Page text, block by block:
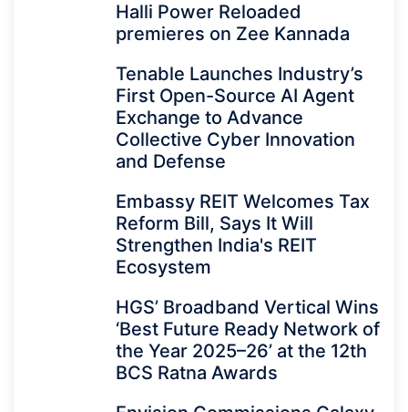
Halli Power Reloaded
premieres on Zee Kannada
Tenable Launches Industry’s
First Open-Source AI Agent
Exchange to Advance
Collective Cyber Innovation
and Defense
Embassy REIT Welcomes Tax
Reform Bill, Says It Will
Strengthen India's REIT
Ecosystem
HGS’ Broadband Vertical Wins
‘Best Future Ready Network of
the Year 2025–26’ at the 12th
BCS Ratna Awards